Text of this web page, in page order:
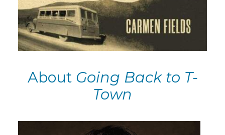
About Going Back to T-
Town